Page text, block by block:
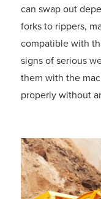
can swap out
forks to rippers,
compatible with
signs of serious
them with the
properly without